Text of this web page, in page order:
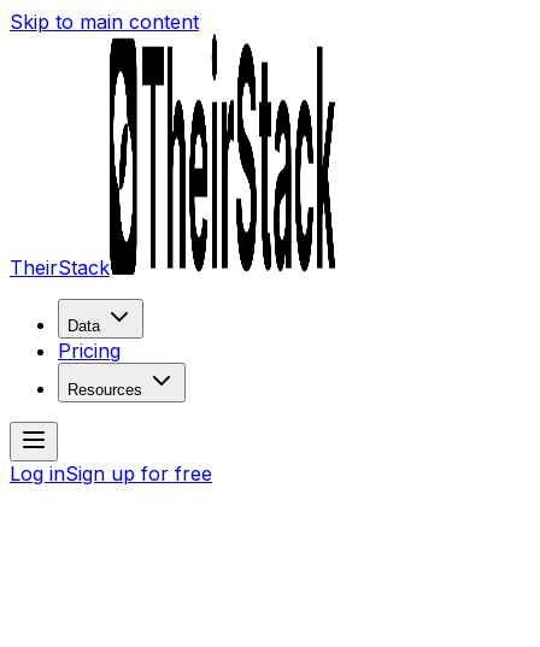
Skip to main content
TheirStack
Data
Pricing
Resources
Log inSign up for free